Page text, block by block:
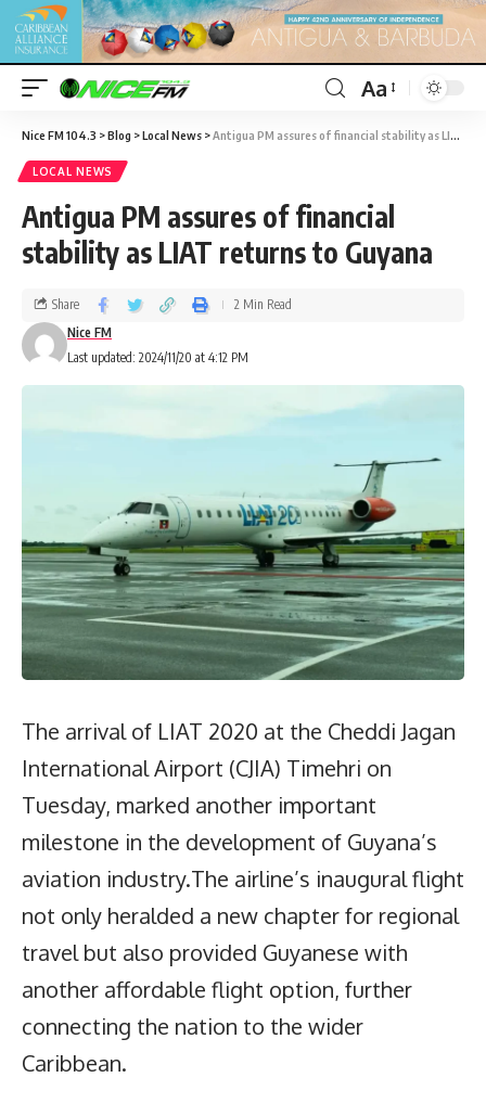
Aa
Nice FM 104.3 >Blog >Local News >Antigua PM assures of financial stability as LIAT returns to Guyana
LOCAL NEWS
Antigua PM assures of financial
stability as LIAT returns to Guyana
Last updated: 2024/11/20 at 4:12 PM
Nice FM
Share 2 Min Read
The arrival of LIAT 2020 at the Cheddi Jagan
International Airport (CJIA) Timehri on
Tuesday, marked another important
milestone in the development of Guyana’s
aviation industry.The airline’s inaugural flight
not only heralded a new chapter for regional
travel but also provided Guyanese with
another affordable flight option, further
connecting the nation to the wider
Caribbean.